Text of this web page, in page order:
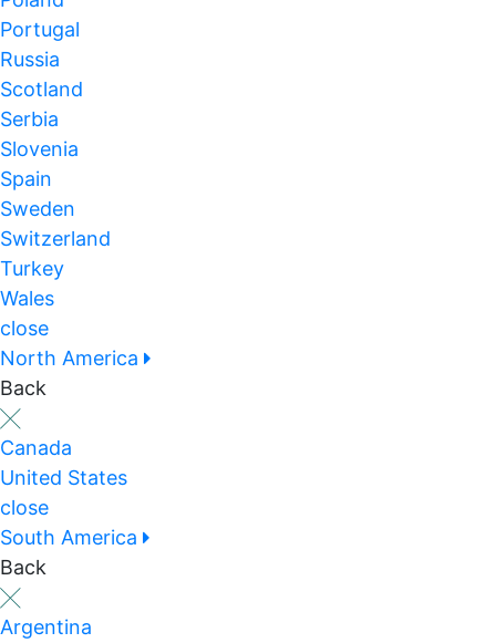
Portugal
Russia
Scotland
Serbia
Slovenia
Spain
Sweden
Switzerland
Turkey
Wales
close
North America
Back
Canada
United States
close
South America
Back
Argentina